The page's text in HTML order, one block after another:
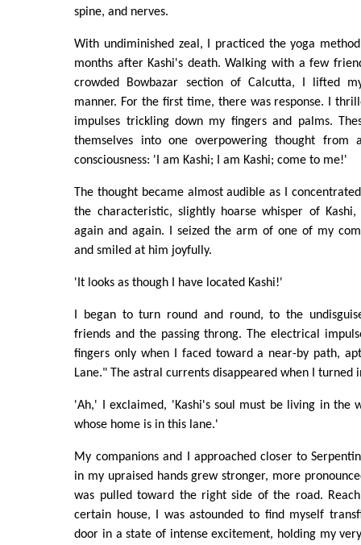
spine, and nerves.
With undiminished zeal, I practiced the yoga
months after Kashi's death. Walking with a few
crowded Bowbazar section of Calcutta, I lifted
manner. For the first time, there was response. I
impulses trickling down my fingers and palms.
themselves into one overpowering thought from
consciousness: 'I am Kashi; I am Kashi; come to me!'
The thought became almost audible as I
the characteristic, slightly hoarse whisper of
again and again. I seized the arm of one of my
and smiled at him joyfully.
'It looks as though I have located Kashi!'
I began to turn round and round, to the
friends and the passing throng. The electrical
fingers only when I faced toward a near-by path,
Lane." The astral currents disappeared when I turned
'Ah,' I exclaimed, 'Kashi's soul must be living in the
whose home is in this lane.'
My companions and I approached closer to
in my upraised hands grew stronger, more
was pulled toward the right side of the road.
certain house, I was astounded to find myself
door in a state of intense excitement, holding my